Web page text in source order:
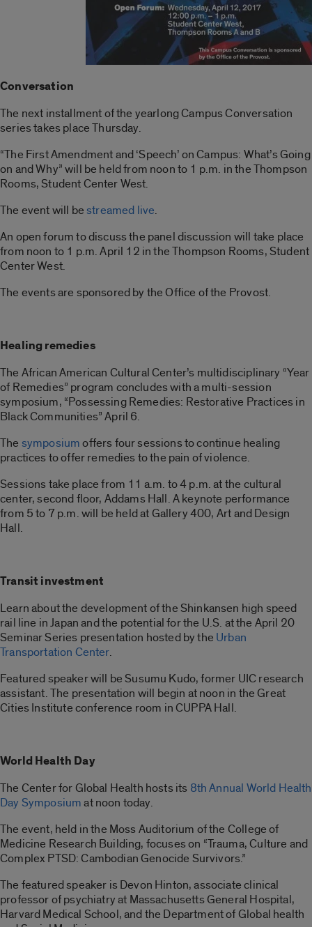
Conversation
The next installment of the yearlong Campus Conversation
series takes place Thursday.
“The First Amendment and ‘Speech’ on Campus: What’s Going
on and Why” will be held from noon to 1 p.m. in the Thompson
Rooms, Student Center West.
The event will bestreamed live.
An open forum to discuss the panel discussion will take place
from noon to 1 p.m. April 12 in the Thompson Rooms, Student
Center West.
The events are sponsored by the Office of the Provost.
Healing remedies
The African American Cultural Center’s multidisciplinary “Year
of Remedies” program concludes with a multi-session
symposium, “Possessing Remedies: Restorative Practices in
Black Communities” April 6.
The symposiumoffers four sessions to continue healing
practices to offer remedies to the pain of violence.
Sessions take place from 11 a.m. to 4 p.m. at the cultural
center, second floor, Addams Hall. A keynote performance
from 5 to 7 p.m. will be held at Gallery 400, Art and Design
Hall.
Transit investment
Learn about the development of the Shinkansen high speed
rail line in Japan and the potential for the U.S. at the April 20
Seminar Series presentation hosted by the Urban
Transportation Center.
Featured speaker will be Susumu Kudo, former UIC research
assistant. The presentation will begin at noon in the Great
Cities Institute conference room in CUPPA Hall.
World Health Day
The Center for Global Health hosts its 8th Annual World Health
Day Symposiumat noon today.
The event, held in the Moss Auditorium of the College of
Medicine Research Building, focuses on “Trauma, Culture and
Complex PTSD: Cambodian Genocide Survivors.”
The featured speaker is Devon Hinton, associate clinical
professor of psychiatry at Massachusetts General Hospital,
Harvard Medical School, and the Department of Global health